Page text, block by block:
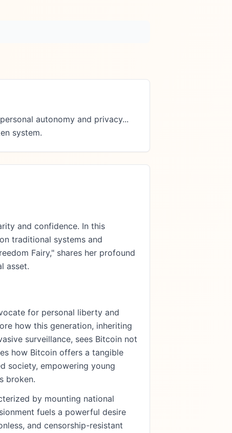
autonomy and privacy...
system.
and confidence. In this
traditional systems and
Fairy," shares her profound
asset.
for personal liberty and
how this generation, inheriting
surveillance, sees Bitcoin not
how Bitcoin offers a tangible
society, empowering young
broken.
by mounting national
fuels a powerful desire
and censorship-resistant